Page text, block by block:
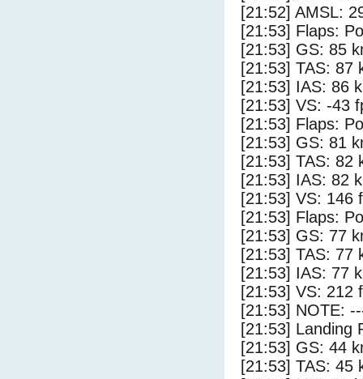
[21:52] AMSL:
[21:53] Flaps:
[21:53] GS: 85
[21:53] TAS: 87
[21:53] IAS: 86
[21:53] VS: -43
[21:53] Flaps:
[21:53] GS: 81
[21:53] TAS: 82
[21:53] IAS: 82
[21:53] VS: 146
[21:53] Flaps:
[21:53] GS: 77
[21:53] TAS: 77
[21:53] IAS: 77
[21:53] VS: 212
[21:53] NOTE:
[21:53] Landing
[21:53] GS: 44
[21:53] TAS: 45